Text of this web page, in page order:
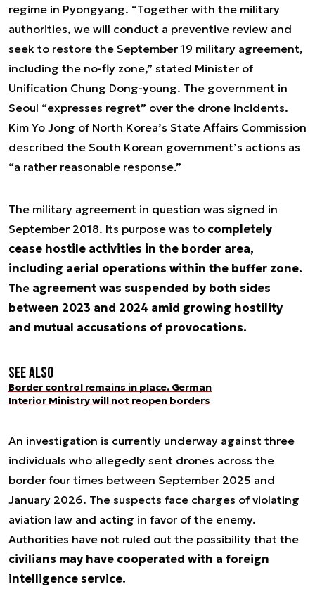
regime in Pyongyang. “Together with the military
authorities, we will conduct a preventive review and
seek to restore the September 19 military agreement,
including the no-fly zone,” stated Minister of
Unification Chung Dong-young. The government in
Seoul “expresses regret” over the drone incidents.
Kim Yo Jong of North Korea’s State Affairs Commission
described the South Korean government’s actions as
“a rather reasonable response.”
The military agreement in question was signed in
September 2018. Its purpose was to completely
cease hostile activities in the border area,
including aerial operations within the buffer zone.
The agreement was suspended by both sides
between 2023 and 2024 amid growing hostility
and mutual accusations of provocations.
See also
Border control remains in place. German
Interior Ministry will not reopen borders
An investigation is currently underway against three
individuals who allegedly sent drones across the
border four times between September 2025 and
January 2026. The suspects face charges of violating
aviation law and acting in favor of the enemy.
Authorities have not ruled out the possibility that the
civilians may have cooperated with a foreign
intelligence service.